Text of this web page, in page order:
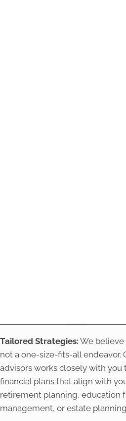
Tailored Strategies: We believe
not a one-size-fits-all endeavor.
advisors works closely with you
financial plans that align with
retirement planning, education
management, or estate